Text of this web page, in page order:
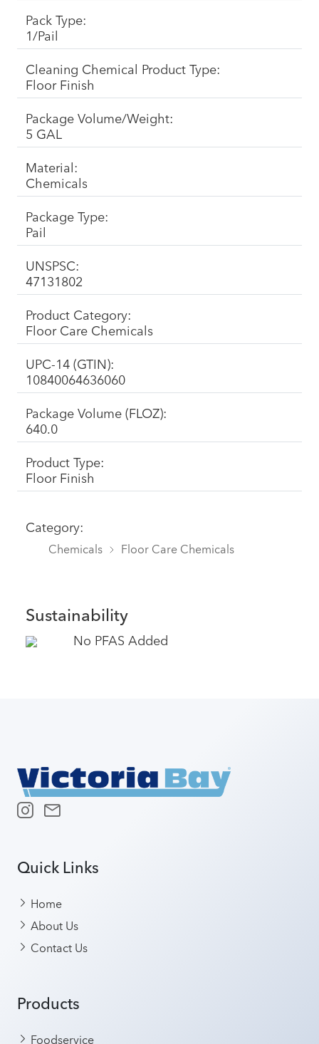
Pack Type:
1/Pail
Cleaning Chemical Product Type:
Floor Finish
Package Volume/Weight:
5 GAL
Material:
Chemicals
Package Type:
Pail
UNSPSC:
47131802
Product Category:
Floor Care Chemicals
UPC-14 (GTIN):
10840064636060
Package Volume (FLOZ):
640.0
Product Type:
Floor Finish
Category:
Chemicals Floor Care Chemicals
Sustainability
No PFAS Added
Quick Links
Home
About Us
Contact Us
Products
Foodservice